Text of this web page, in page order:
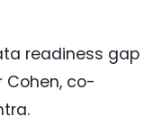
readiness gap
Cohen, co-